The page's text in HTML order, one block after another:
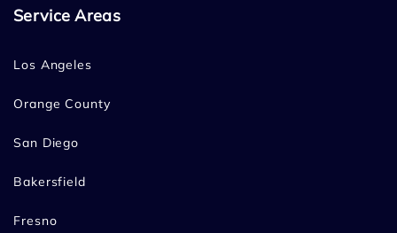
Service Areas
Los Angeles
Orange County
San Diego
Bakersfield
Fresno